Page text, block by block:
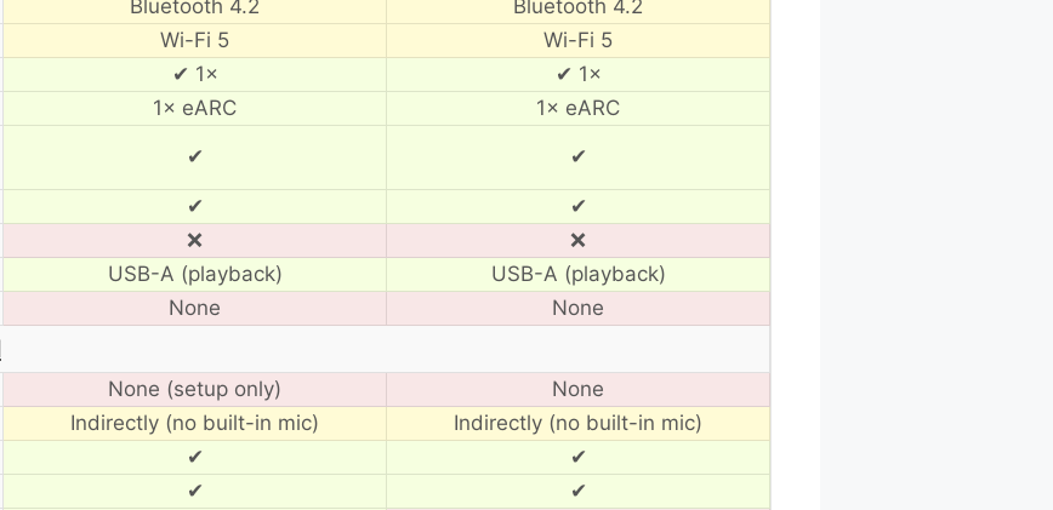
Bluetooth 4.2
Bluetooth 4.2
Wi-Fi 5
Wi-Fi 5
✔ 1×
✔ 1×
1× eARC
1× eARC
✔ ✔
✔
✔
❌
❌
USB-A (playback)
USB-A (playback)
None None
None (setup only)
None
Indirectly (no built-in mic)
Indirectly (no built-in mic)
✔
✔
✔
✔